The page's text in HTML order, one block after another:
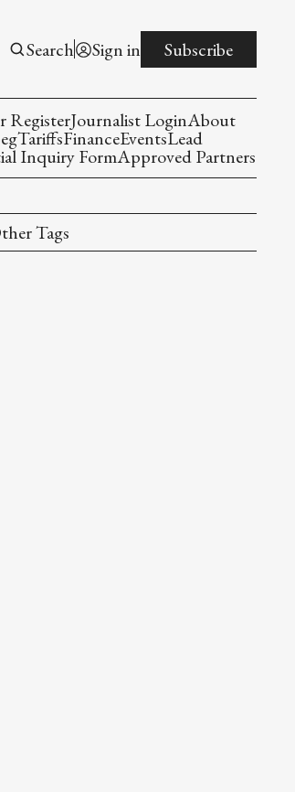
Search Sign in Subscribe
RegisterJournalist LoginAbout
TariffsFinanceEventsLead
Inquiry FormApproved Partners
Tags